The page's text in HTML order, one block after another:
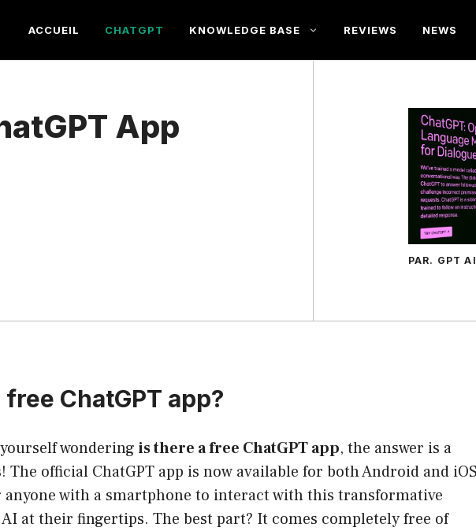
ACCUEIL CHATGPT KNOWLEDGE BASE REVIEWS NEWS
App
PAR. GPT
ChatGPT app?
wondering is there a free ChatGPT app, the answer is a
The official ChatGPT app is now available for both Android and iOS
anyone with a smartphone to interact with this transformative
at their fingertips. The best part? It comes completely free of